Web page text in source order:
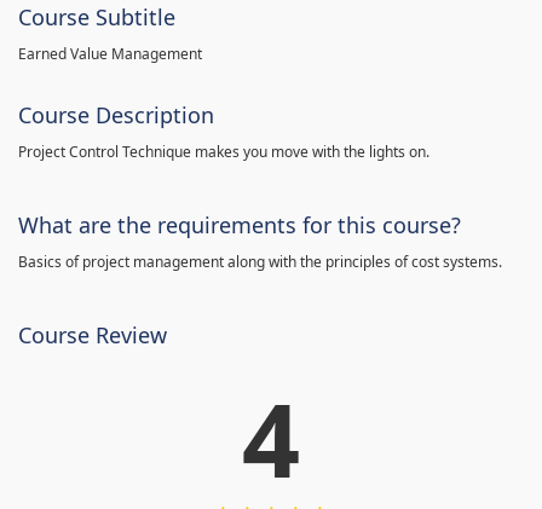
Course Subtitle
Earned Value Management
Course Description
Project Control Technique makes you move with the lights on.
What are the requirements for this course?
Basics of project management along with the principles of cost systems.
Course Review
4